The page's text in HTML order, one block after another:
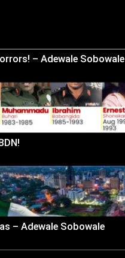
– Adewale Sobowale
– Adewale Sobowale